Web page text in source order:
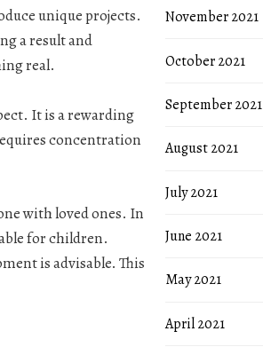
unique projects.
a result and
real.
It is a rewarding
concentration
with loved ones. In
for children.
is advisable. This
November 2021
October 2021
September 2021
August 2021
July 2021
June 2021
May 2021
April 2021